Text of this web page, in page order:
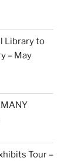
Library to
– May
MANY
Tour –